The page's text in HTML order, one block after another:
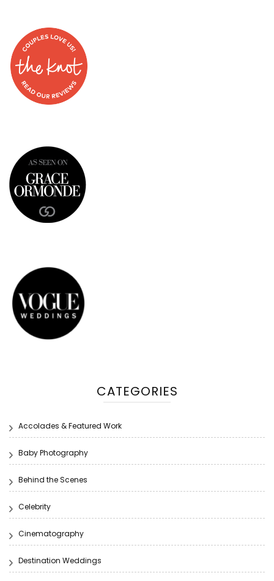
CATEGORIES
Accolades & Featured Work
Baby Photography
Behind the Scenes
Celebrity
Cinematography
Destination Weddings